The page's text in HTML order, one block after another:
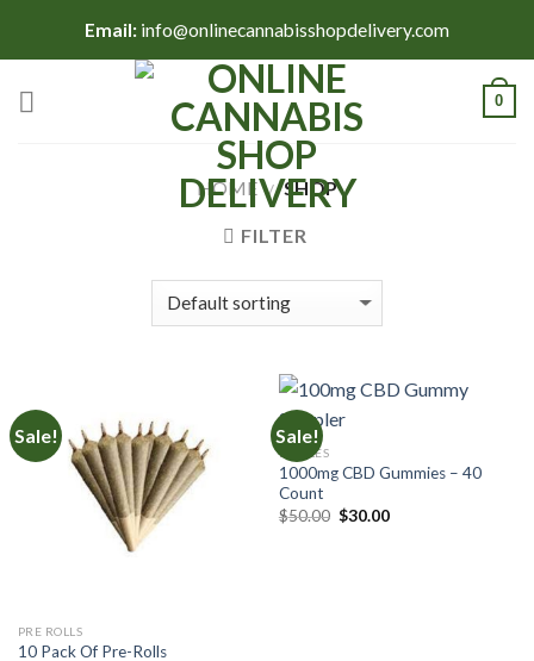
Email: info@onlinecannabisshopdelivery.com
0
HOME / SHOP
FILTER
Sale!
PRE ROLLS
10 Pack Of Pre-Rolls
Sale!
EDIBLES
1000mg CBD Gummies – 40
Count
$50.00 Original
price
$30.00Current